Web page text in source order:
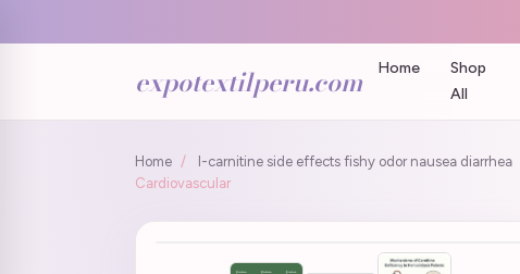
expotextilperu.com Home
Shop
All
Home / l-carnitine side effects fishy odor nausea diarrhea
Cardiovascular